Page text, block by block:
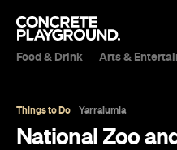
Food & Drink Arts &
Things to Do Yarralumla
National Zoo